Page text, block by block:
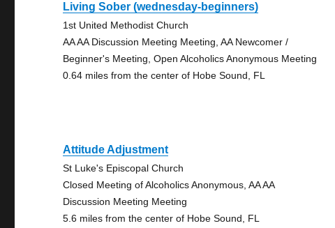
Living Sober (wednesday-beginners)
1st United Methodist Church
AA AA Discussion Meeting Meeting, AA Newcomer /
Beginner's Meeting, Open Alcoholics Anonymous Meeting
0.64 miles from the center of Hobe Sound, FL
Attitude Adjustment
St Luke's Episcopal Church
Closed Meeting of Alcoholics Anonymous, AA AA
Discussion Meeting Meeting
5.6 miles from the center of Hobe Sound, FL